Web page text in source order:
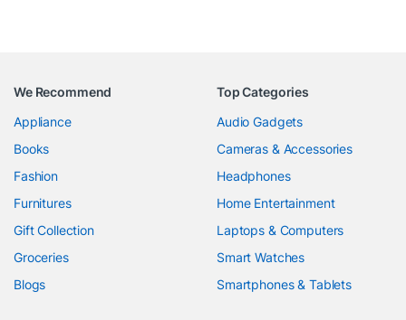
We Recommend
Appliance
Books
Fashion
Furnitures
Gift Collection
Groceries
Blogs
Top Categories
Audio Gadgets
Cameras & Accessories
Headphones
Home Entertainment
Laptops & Computers
Smart Watches
Smartphones & Tablets